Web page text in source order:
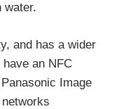
water.
and has a wider
an NFC
Image